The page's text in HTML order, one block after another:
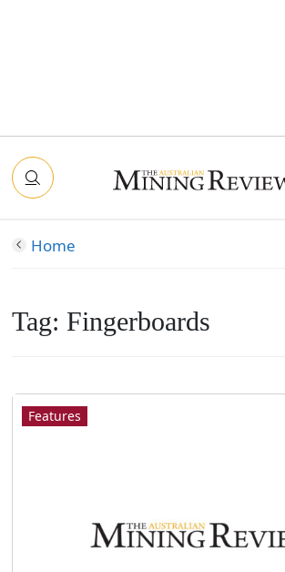
Home
Tag: Fingerboards
Features